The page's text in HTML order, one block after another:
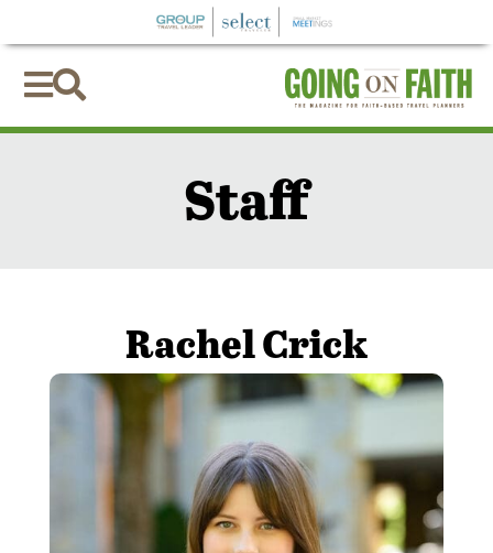

Staff
Rachel Crick